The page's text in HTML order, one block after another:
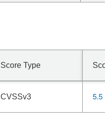
Score Type
CVSSv3 5.5